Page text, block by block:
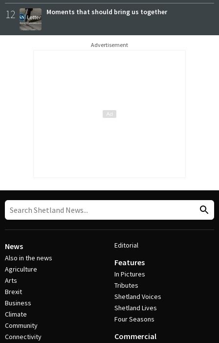
12 Moments that should bring us together
Advertisement
News
Also in the news
Agriculture
Arts
Brexit
Business
Climate
Community
Connectivity
Editorial
Features
In Pictures
Tributes
Shetland Voices
Shetland Lives
Four Seasons
Commercial